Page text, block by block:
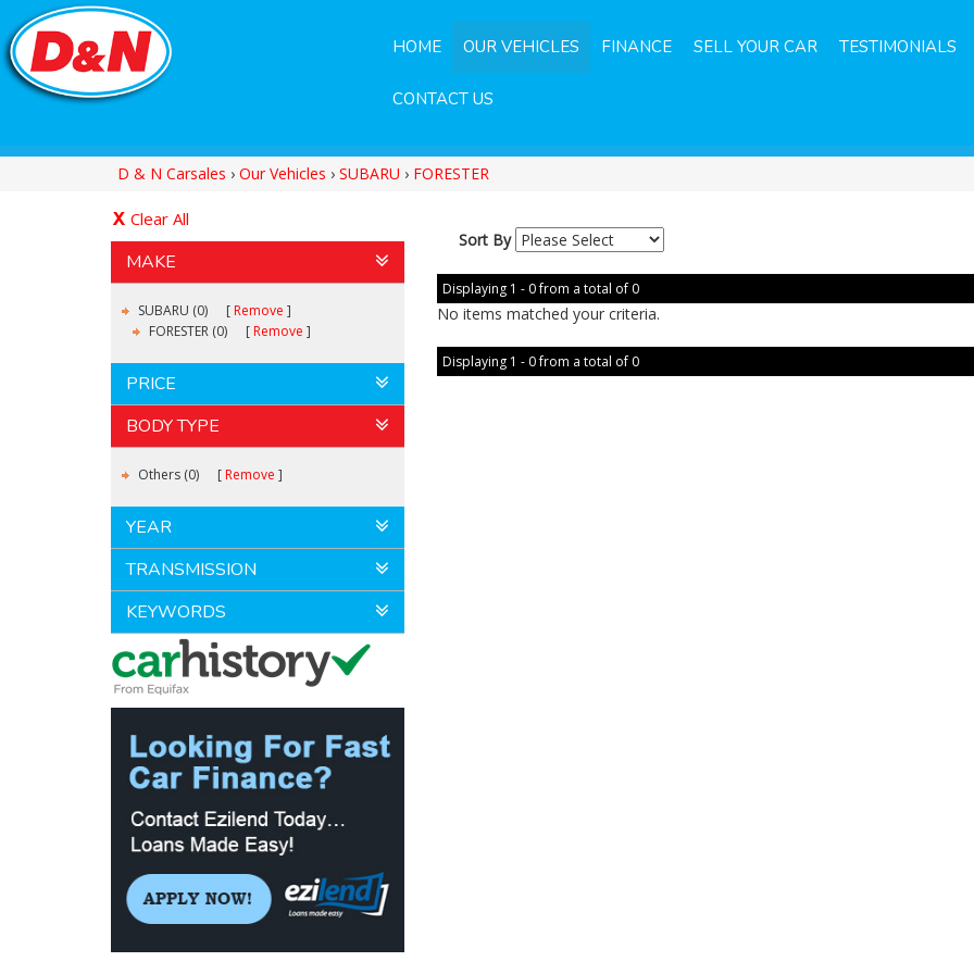
HOME OUR VEHICLES FINANCE SELL YOUR CAR TESTIMONIALS
CONTACT US
D & N Carsales › Our Vehicles › SUBARU › FORESTER
Clear All
MAKE
SUBARU (0)
Remove
FORESTER (0)
Remove
PRICE
BODY TYPE
Others (0) Remove
YEAR
TRANSMISSION
KEYWORDS
Sort By
Displaying 1 - 0 from a total of 0
No items matched your criteria.
Displaying 1 - 0 from a total of 0